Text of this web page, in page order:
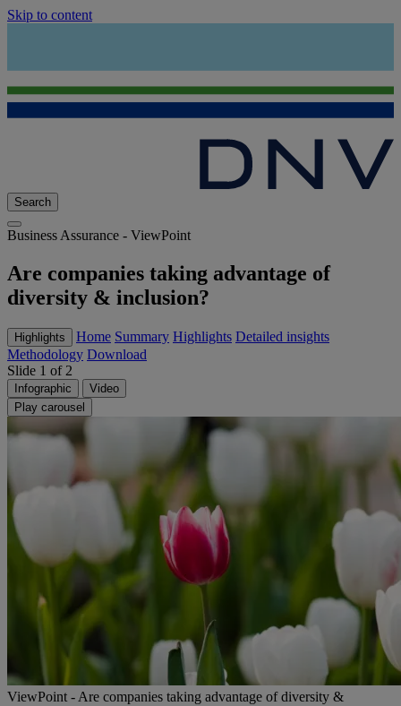
Skip to content
Search
Business Assurance - ViewPoint
Are companies taking advantage of
diversity & inclusion?
Highlights Home Summary Highlights Detailed insights
Methodology Download
Slide 1 of 2
Infographic
Video
Play carousel
ViewPoint - Are companies taking advantage of diversity &